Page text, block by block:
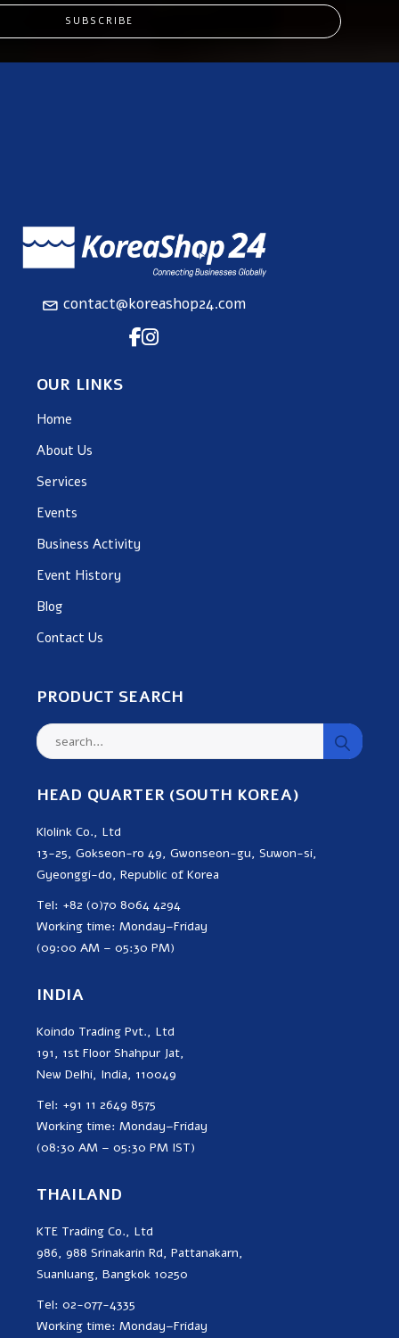
SUBSCRIBE
contact@koreashop24.com
OUR LINKS
Home
About Us
Services
Events
Business Activity
Event History
Blog
Contact Us
PRODUCT SEARCH
HEAD QUARTER (SOUTH KOREA)
Klolink Co., Ltd
13-25, Gokseon-ro 49, Gwonseon-gu, Suwon-si,
Gyeonggi-do, Republic of Korea
Tel: +82 (0)70 8064 4294
Working time: Monday–Friday
(09:00 AM – 05:30 PM)
INDIA
Koindo Trading Pvt., Ltd
191, 1st Floor Shahpur Jat,
New Delhi, India, 110049
Tel: +91 11 2649 8575
Working time: Monday–Friday
(08:30 AM – 05:30 PM IST)
THAILAND
KTE Trading Co., Ltd
986, 988 Srinakarin Rd, Pattanakarn,
Suanluang, Bangkok 10250
Tel: 02-077-4335
Working time: Monday–Friday